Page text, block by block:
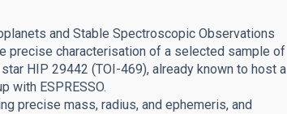
and Stable Spectroscopic Observations
precise characterisation of a selected sample of
HIP 29442 (TOI-469), already known to host a
with ESPRESSO.
precise mass, radius, and ephemeris, and